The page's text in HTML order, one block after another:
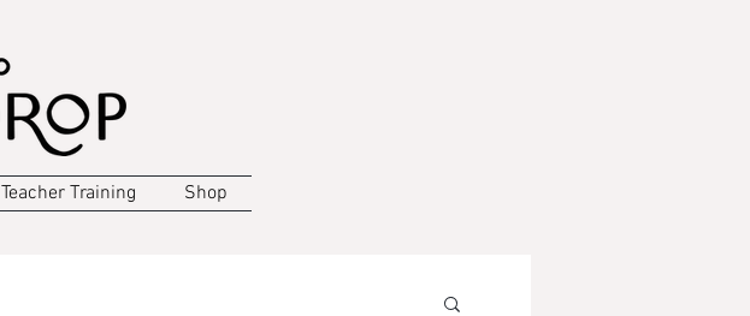
Teacher Training Shop